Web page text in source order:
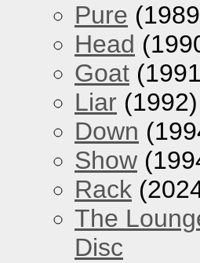
Pure
Head
Goat
Liar (1992)
Down
Show
Rack
The
Disc